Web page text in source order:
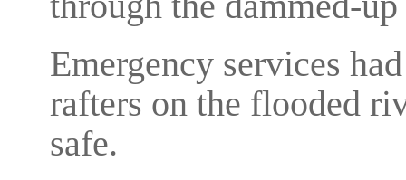
Emergency services
rafters on the flooded
safe.